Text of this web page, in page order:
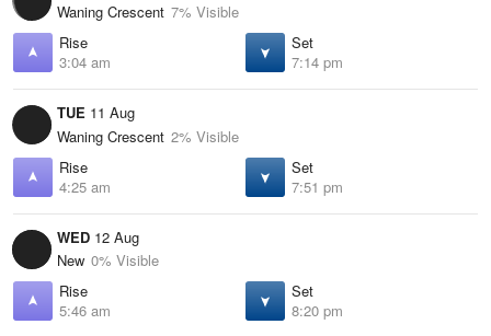
Waning Crescent 7% Visible
Rise
3:04 am
Set
7:14 pm
TUE 11 Aug
Waning Crescent 2% Visible
Rise
4:25 am
Set
7:51 pm
WED 12 Aug
New 0% Visible
Rise
5:46 am
Set
8:20 pm